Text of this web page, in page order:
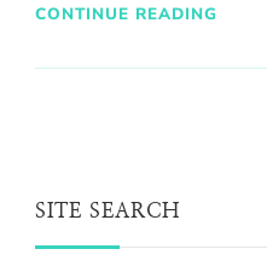
CONTINUE READING
SITE SEARCH